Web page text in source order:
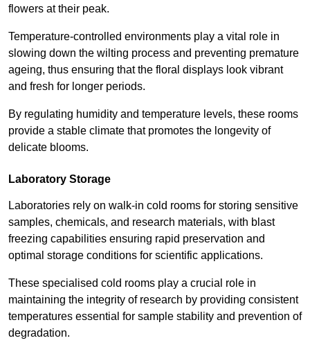
flowers at their peak.
Temperature-controlled environments play a vital role in
slowing down the wilting process and preventing premature
ageing, thus ensuring that the floral displays look vibrant
and fresh for longer periods.
By regulating humidity and temperature levels, these rooms
provide a stable climate that promotes the longevity of
delicate blooms.
Laboratory Storage
Laboratories rely on walk-in cold rooms for storing sensitive
samples, chemicals, and research materials, with blast
freezing capabilities ensuring rapid preservation and
optimal storage conditions for scientific applications.
These specialised cold rooms play a crucial role in
maintaining the integrity of research by providing consistent
temperatures essential for sample stability and prevention of
degradation.